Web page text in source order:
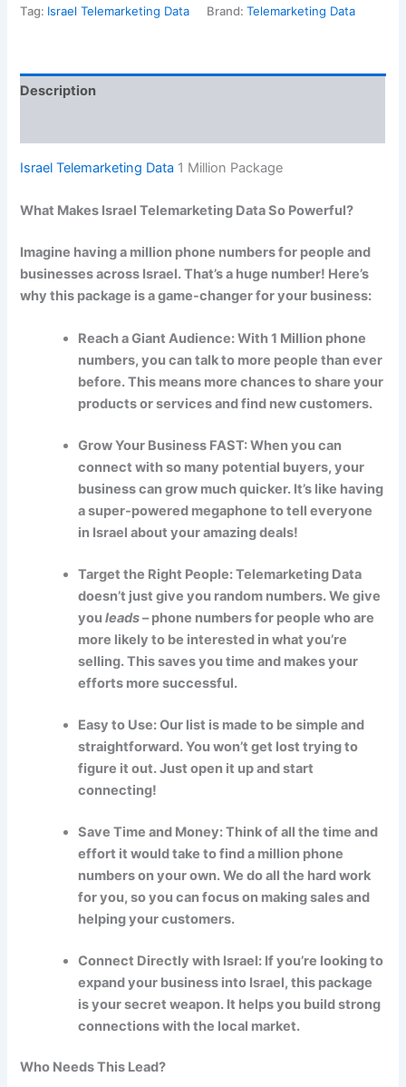
Tag: Israel Telemarketing Data Brand:Telemarketing Data
Description
Israel Telemarketing Data 1 Million Package
What Makes Israel Telemarketing Data So Powerful?
Imagine having a million phone numbers for people and
businesses across Israel. That’s a huge number! Here’s
why this package is a game-changer for your business:
Reach a Giant Audience: With 1 Million phone
numbers, you can talk to more people than ever
before. This means more chances to share your
products or services and find new customers.
Grow Your Business FAST: When you can
connect with so many potential buyers, your
business can grow much quicker. It’s like having
a super-powered megaphone to tell everyone
in Israel about your amazing deals!
Target the Right People: Telemarketing Data
doesn’t just give you random numbers. We give
youleads– phone numbers for people who are
more likely to be interested in what you’re
selling. This saves you time and makes your
efforts more successful.
Easy to Use: Our list is made to be simple and
straightforward. You won’t get lost trying to
figure it out. Just open it up and start
connecting!
Save Time and Money: Think of all the time and
effort it would take to find a million phone
numbers on your own. We do all the hard work
for you, so you can focus on making sales and
helping your customers.
Connect Directly with Israel: If you’re looking to
expand your business into Israel, this package
is your secret weapon. It helps you build strong
connections with the local market.
Who Needs This Lead?